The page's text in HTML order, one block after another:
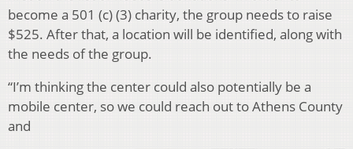
become a 501 (c) (3) charity, the group needs to raise
$525. After that, a location will be identified, along with
the needs of the group.
“I’m thinking the center could also potentially be a
mobile center, so we could reach out to Athens County
and